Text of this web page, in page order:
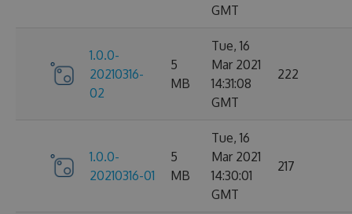
GMT
1.0.0-
20210316-
02
5
MB
Tue, 16
Mar 2021
14:31:08
GMT
222
1.0.0-
20210316-01
5
MB
Tue, 16
Mar 2021
14:30:01
GMT
217